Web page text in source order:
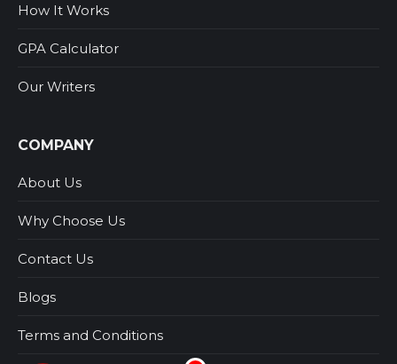
How It Works
GPA Calculator
Our Writers
COMPANY
About Us
Why Choose Us
Contact Us
Blogs
Terms and Conditions